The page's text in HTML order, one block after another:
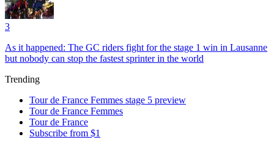
3
As it happened: The GC riders fight for the stage 1 win in Lausanne
but nobody can stop the fastest sprinter in the world
Trending
Tour de France Femmes stage 5 preview
Tour de France Femmes
Tour de France
Subscribe from $1